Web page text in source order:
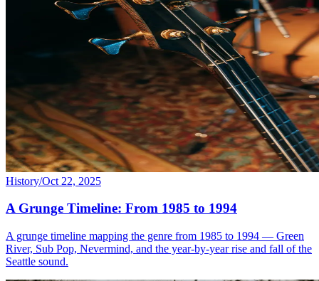
History/Oct 22, 2025
A Grunge Timeline: From 1985 to 1994
A grunge timeline mapping the genre from 1985 to 1994 — Green
River, Sub Pop, Nevermind, and the year-by-year rise and fall of the
Seattle sound.